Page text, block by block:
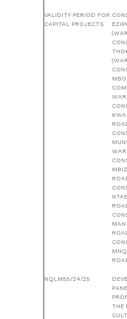
VALIDITY PERIOD FOR
CAPITAL PROJECTS
NQLM55/24/25
THE